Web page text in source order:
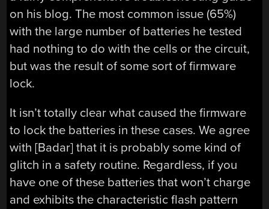
on his blog. The most common issue (65%)
with the large number of batteries he tested
had nothing to do with the cells or the circuit,
but was the result of some sort of firmware
lock.
It isn’t totally clear what caused the firmware
to lock the batteries in these cases. We agree
with [Badar] that it is probably some kind of
glitch in a safety routine. Regardless, if you
have one of these batteries that won’t charge
and exhibits the characteristic flash pattern